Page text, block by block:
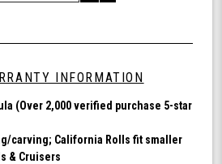
of
78a,
Skateboard
Cruising
California
undefined
(Over 2,000 verified purchase 5-star
carving; California Rolls fit smaller
& Cruisers
INFORMATION